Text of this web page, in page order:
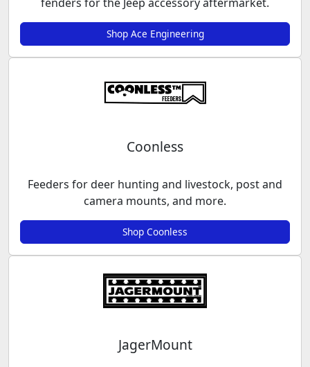
Shop Ace Engineering
Coonless
Feeders for deer hunting and livestock, post and
camera mounts, and more.
Shop Coonless
JagerMount